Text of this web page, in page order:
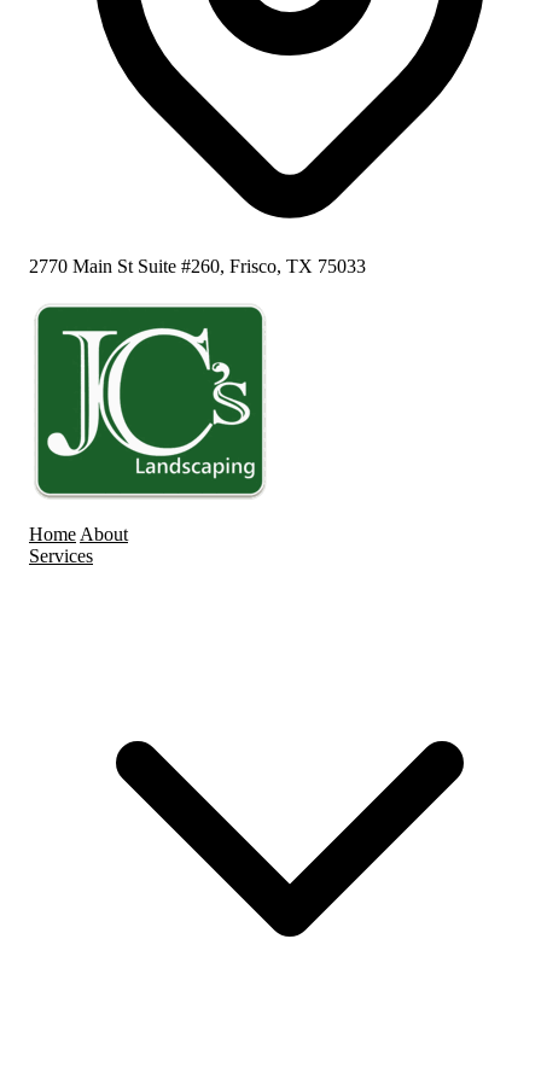
2770 Main St Suite #260, Frisco, TX 75033
Home About
Services